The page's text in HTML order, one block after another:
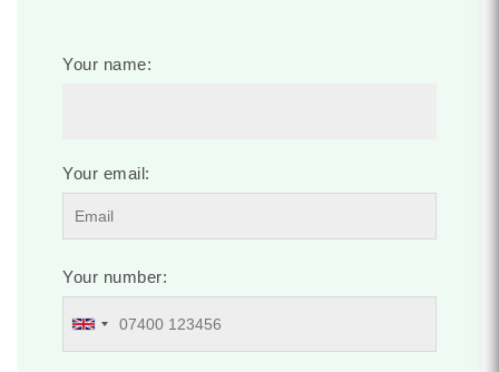
Your name:
Your email:
Your number: